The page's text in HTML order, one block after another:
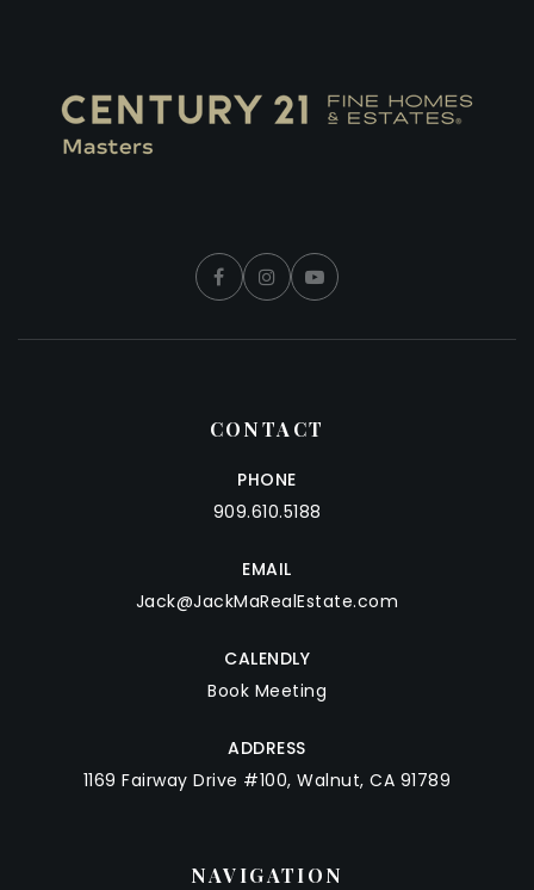
CONTACT
PHONE
909.610.5188
EMAIL
Jack@JackMaRealEstate.com
CALENDLY
Book Meeting
ADDRESS
1169 Fairway Drive #100, Walnut, CA 91789
NAVIGATION